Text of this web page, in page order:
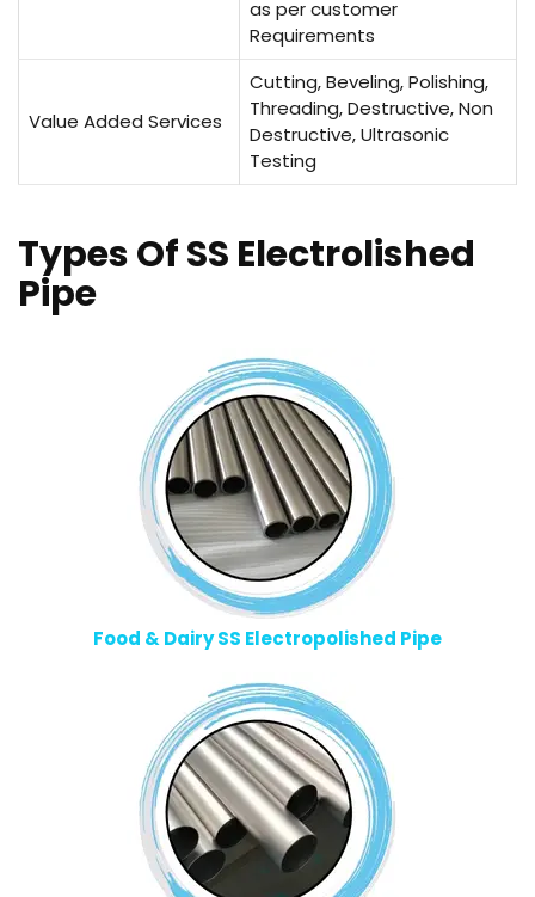
as per customer
Requirements
Value Added Services
Cutting, Beveling, Polishing,
Threading, Destructive, Non
Destructive, Ultrasonic
Testing
Types Of SS Electrolished
Pipe
Food & Dairy SS Electropolished Pipe